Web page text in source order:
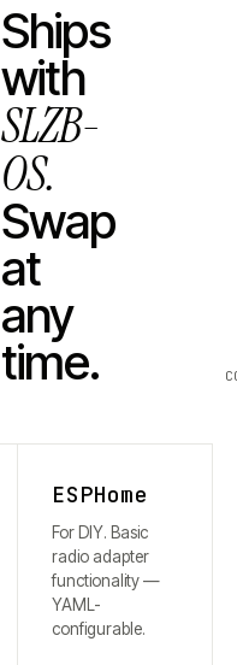
Ships
with
SLZB-
OS.
Swap
at
any
time.
ESPHome
For DIY. Basic
radio adapter
functionality —
YAML-
configurable.